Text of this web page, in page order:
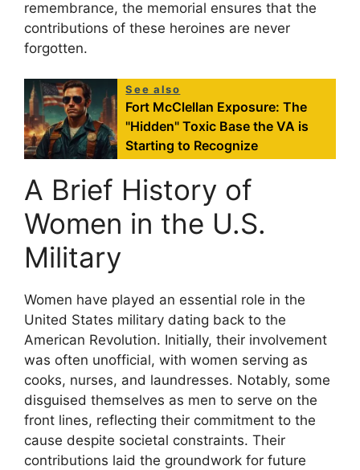
remembrance, the memorial ensures that the
contributions of these heroines are never
forgotten.
See also
Fort McClellan Exposure: The
"Hidden" Toxic Base the VA is
Starting to Recognize
A Brief History of
Women in the U.S.
Military
Women have played an essential role in the
United States military dating back to the
American Revolution. Initially, their involvement
was often unofficial, with women serving as
cooks, nurses, and laundresses. Notably, some
disguised themselves as men to serve on the
front lines, reflecting their commitment to the
cause despite societal constraints. Their
contributions laid the groundwork for future